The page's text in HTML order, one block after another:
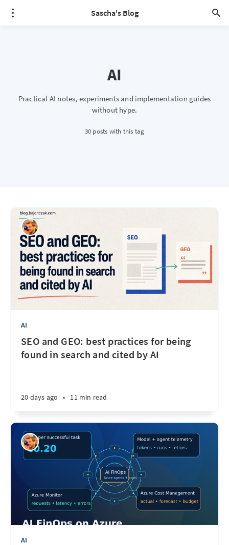
Sascha's Blog
AI
Practical AI notes, experiments and implementation guides
without hype.
30 posts with this tag
AI
SEO and GEO: best practices for being
found in search and cited by AI
20 days ago • 11 min read
AI